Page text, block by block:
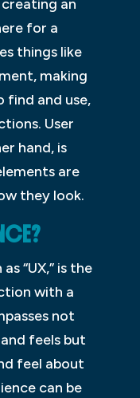
an
for a
things like
making
find and use,
User
hand, is
are
they look.
“UX,” is the
with a
not
feels but
feel about
can be